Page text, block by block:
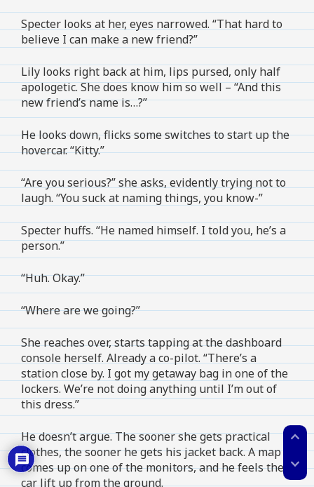
Specter looks at her, eyes narrowed. “That hard to
believe I can make a new friend?”
Lily looks right back at him, lips pursed, only half
apologetic. She does know him so well – “And this
new friend’s name is…?”
He looks down, flicks some switches to start up the
hovercar. “Kitty.”
“Are you serious?” she asks, evidently trying not to
laugh. “You suck at naming things, you know-”
Specter huffs. “He named himself. I told you, he’s a
person.”
“Huh. Okay.”
“Where are we going?”
She reaches over, starts tapping at the dashboard
console herself. Already a co-pilot. “There’s a
station close by. I got my getaway bag in one of the
lockers. We’re not doing anything until I’m out of
this dress.”
He doesn’t argue. The sooner she gets practical
clothes, the sooner he gets his jacket back. A map
comes up on one of the monitors, and he feels the
car lift up from the ground.
expand_less
expand_more